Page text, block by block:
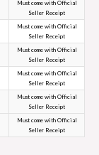
Must come with Official
Seller Receipt
Must come with Official
Seller Receipt
Must come with Official
Seller Receipt
Must come with Official
Seller Receipt
Must come with Official
Seller Receipt
Must come with Official
Seller Receipt